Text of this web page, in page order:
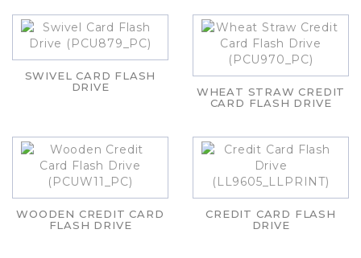
SWIVEL CARD FLASH
DRIVE
WHEAT STRAW CREDIT
CARD FLASH DRIVE
WOODEN CREDIT CARD
FLASH DRIVE
CREDIT CARD FLASH
DRIVE